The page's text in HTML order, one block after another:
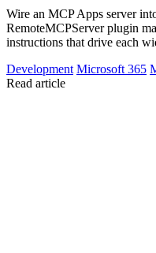
Wire an MCP Apps server
RemoteMCPServer plugin
instructions that drive each
Development Microsoft 365
Read article